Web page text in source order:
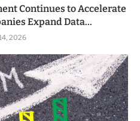
Continues to Accelerate
Expand Data...
2026